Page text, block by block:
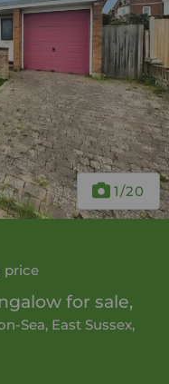
1/20
price
for sale,
Sea, East Sussex,